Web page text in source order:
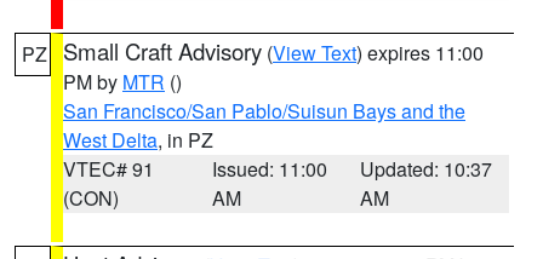
PZ Small Craft Advisory (View Text) expires 11:00
PM by MTR ()
San Francisco/San Pablo/Suisun Bays and the
West Delta, in PZ
VTEC# 91
(CON)
Issued: 11:00
AM
Updated: 10:37
AM